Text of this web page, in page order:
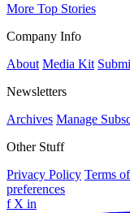
More Top Stories
Company Info
About Media Kit
Newsletters
Archives Manage
Other Stuff
Privacy Policy Terms
preferences
f X in